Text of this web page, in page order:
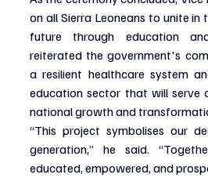
on all Sierra Leoneans to unite
future through education
reiterated the government's
a resilient healthcare system
education sector that will serve
national growth and
“This project symbolises our
generation,” he said.
educated, empowered, and